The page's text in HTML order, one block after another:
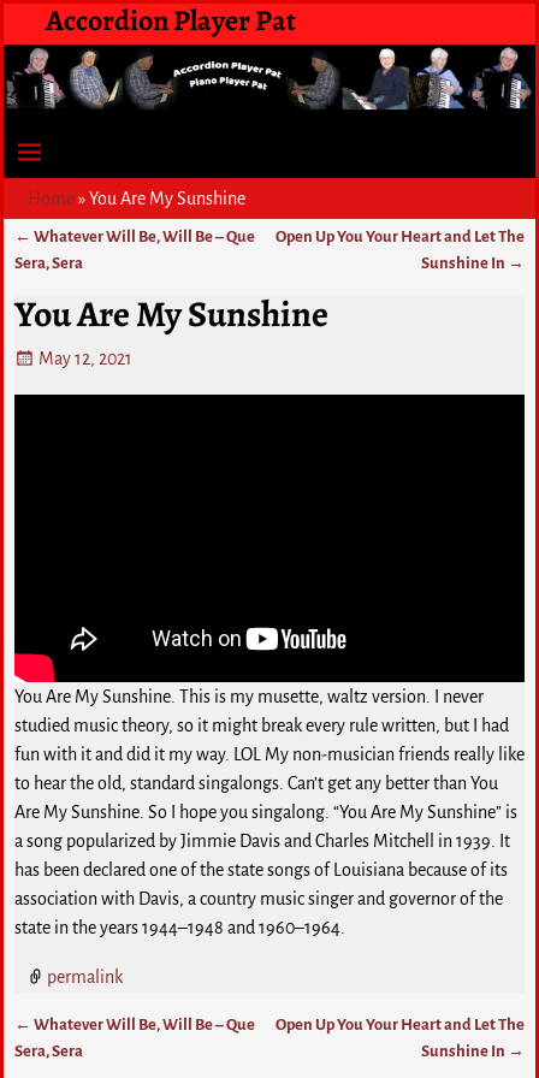
Accordion Player Pat
Home»You Are My Sunshine
Post navigation
← Whatever Will Be, Will Be – Que
Sera, Sera
Open Up You Your Heart and Let The
Sunshine In →
You Are My Sunshine
May 12, 2021
You Are My Sunshine. This is my musette, waltz version. I never
studied music theory, so it might break every rule written, but I had
fun with it and did it my way. LOL My non-musician friends really like
to hear the old, standard singalongs. Can’t get any better than You
Are My Sunshine. So I hope you singalong. “You Are My Sunshine” is
a song popularized by Jimmie Davis and Charles Mitchell in 1939. It
has been declared one of the state songs of Louisiana because of its
association with Davis, a country music singer and governor of the
state in the years 1944–1948 and 1960–1964.
permalink
Post navigation
← Whatever Will Be, Will Be – Que
Sera, Sera
Open Up You Your Heart and Let The
Sunshine In →